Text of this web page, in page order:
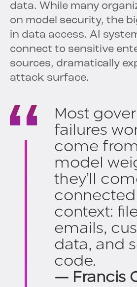
data. While many
on model security, the
in data access. AI
connect to sensitive
sources, dramatically
attack surface.
Most
failures
come from
model
they’ll
connected
context:
emails,
data, and
code.
— Francis